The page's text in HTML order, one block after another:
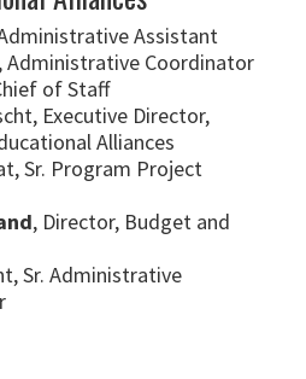
Assistant
Administrative Coordinator
of Staff
Executive Director,
Alliances
Sr. Program Project
, Director, Budget and
Sr. Administrative